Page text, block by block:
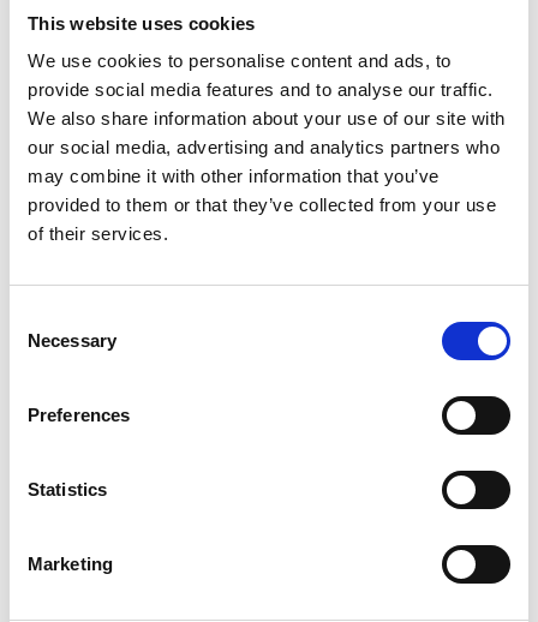
This website uses cookies
We use cookies to personalise content and ads, to
provide social media features and to analyse our traffic.
We also share information about your use of our site with
our social media, advertising and analytics partners who
may combine it with other information that you’ve
provided to them or that they’ve collected from your use
of their services.
Selection
Necessary
Preferences
Statistics
Marketing
Centre team thanked Andrew for his highly informative CPD
presentation.
For more information, go to: magtec.co.uk
Image: L-R: Sam Archer, Hon. Chairman IRTE Northern Centre,
Andrew Sloan, MAGTEC, Chris Grime, IRTE Northern Centre
Committee Member)
Tags
Waste Services
Return to listing